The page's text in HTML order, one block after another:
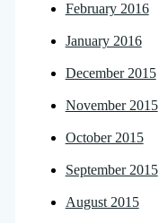
February 2016
January 2016
December 2015
November 2015
October 2015
September 2015
August 2015